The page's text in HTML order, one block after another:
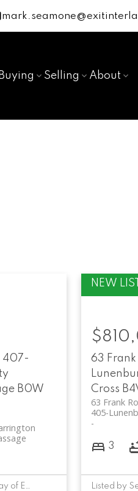
Buying Selling About
407-
B0W
Listed by Jennifer Gray of EXIT Realty Inter Lake
63 Frank
Cross
63 Frank
405-
3